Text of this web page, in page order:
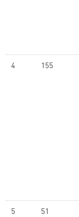
4 155
5 51